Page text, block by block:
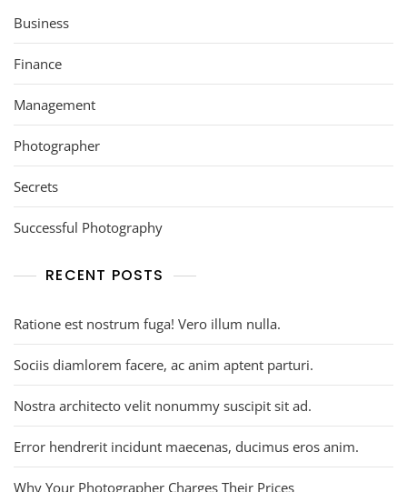
Business
Finance
Management
Photographer
Secrets
Successful Photography
RECENT POSTS
Ratione est nostrum fuga! Vero illum nulla.
Sociis diamlorem facere, ac anim aptent parturi.
Nostra architecto velit nonummy suscipit sit ad.
Error hendrerit incidunt maecenas, ducimus eros anim.
Why Your Photographer Charges Their Prices